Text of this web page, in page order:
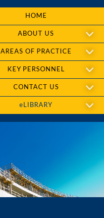
HOME
ABOUT US
AREAS OF PRACTICE
KEY PERSONNEL
CONTACT US
eLIBRARY